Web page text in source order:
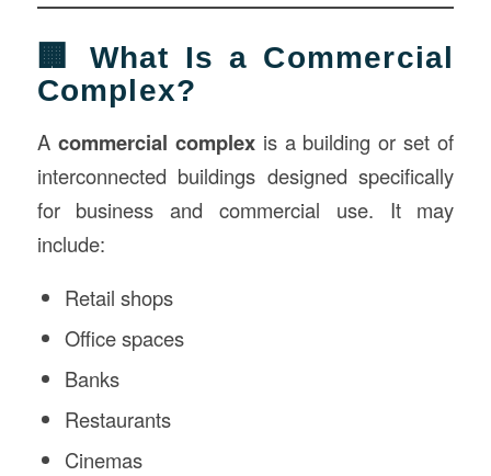
🏢 What Is a Commercial
Complex?
A commercial complexis a building or set of
interconnected buildings designed specifically
for business and commercial use. It may
include:
Retail shops
Office spaces
Banks
Restaurants
Cinemas